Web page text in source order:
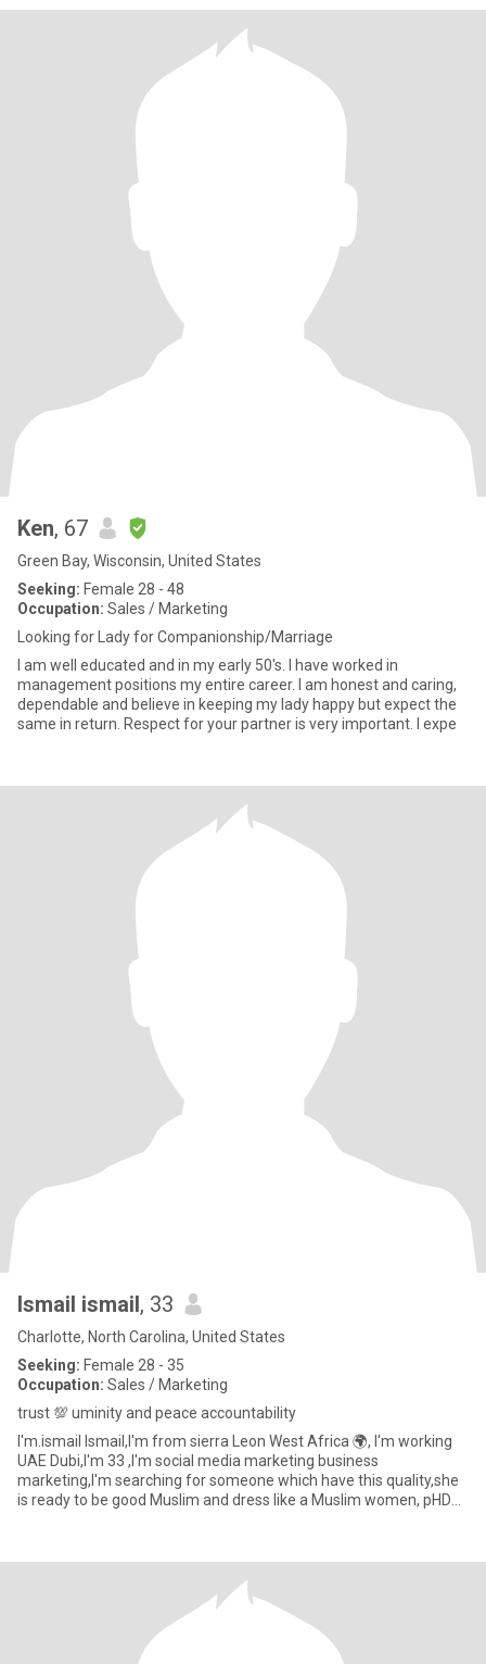
Ken, 67
Green Bay, Wisconsin, United States
Seeking: Female 28 - 48
Occupation: Sales / Marketing
Looking for Lady for Companionship/Marriage
I am well educated and in my early 50's. I have worked in
management positions my entire career. I am honest and caring,
dependable and believe in keeping my lady happy but expect the
same in return. Respect for your partner is very important. I expe
Ismail ismail, 33
Charlotte, North Carolina, United States
Seeking: Female 28 - 35
Occupation: Sales / Marketing
trust 💯 uminity and peace accountability
I'm.ismail Ismail,I'm from sierra Leon West Africa 🌍, I'm working
UAE Dubi,I'm 33 ,I'm social media marketing business
marketing,I'm searching for someone which have this quality,she
is ready to be good Muslim and dress like a Muslim women, pHD